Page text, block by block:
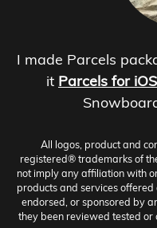
I made Parcels
it Parcels for iOS
All logos, product and
registered® trademarks of
not imply any affiliation with
products and services
endorsed, or sponsored by
they been reviewed tested